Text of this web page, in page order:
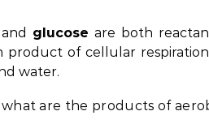
and glucose are both
product of cellular
water.
are the products of